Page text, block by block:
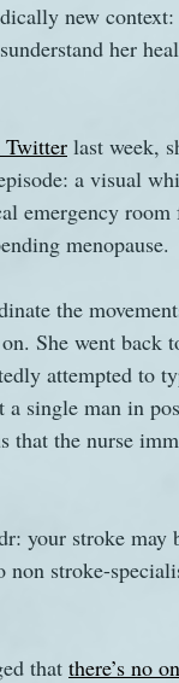
new context:
her
Twitter last week,
a visual
emergency
menopause.
the
She went back
attempted to
single man in
that the nurse
your stroke may
stroke-
that there’s no